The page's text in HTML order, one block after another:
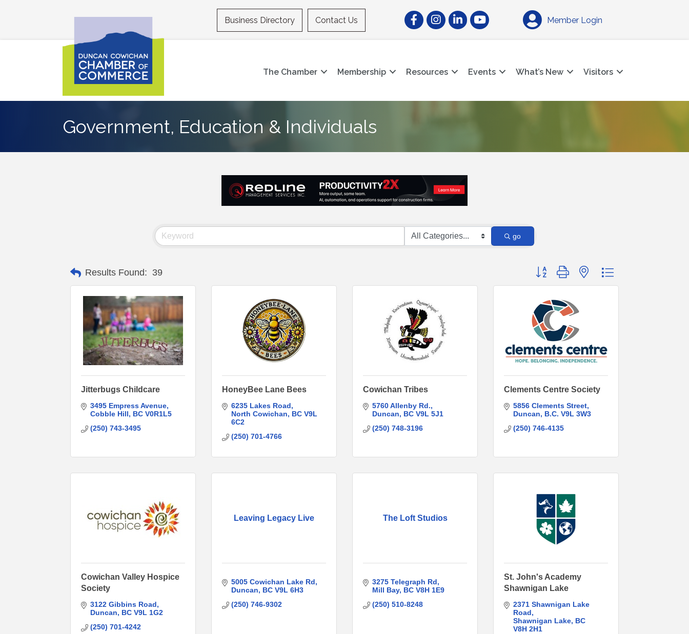
Business Directory Contact Us FacebookInstagramLinkedInYouTube Member Login
The Chamber Membership Resources Events What’s New Visitors
Government, Education & Individuals
go
Results Found: 39 Button group with nested dropdown
Jitterbugs Childcare
3495 Empress Avenue
Cobble Hill
BC V0R1L5
(250) 743-3495
HoneyBee Lane Bees
6235 Lakes Road
North Cowichan
BC V9L
6C2
(250) 701-4766
Cowichan Tribes
5760 Allenby Rd.
Duncan
BC V9L 5J1
(250) 748-3196
Clements Centre Society
5856 Clements Street
Duncan
B.C. V9L 3W3
(250) 746-4135
Cowichan Valley Hospice
Society
3122 Gibbins Road
Duncan
BC V9L 1G2
(250) 701-4242
Leaving Legacy Live
5005 Cowichan Lake Rd
Duncan
BC V9L 6H3
(250) 746-9302
The Loft Studios
3275 Telegraph Rd
Mill Bay BC V8H 1E9
(250) 510-8248
St. John's Academy
Shawnigan Lake
2371 Shawnigan Lake
Road
Shawnigan Lake BC
V8H 2H1